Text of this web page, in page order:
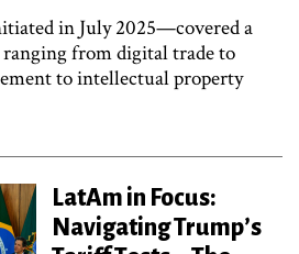
in July 2025—covered a
ranging from digital trade to
to intellectual property
LatAm in Focus:
Navigating Trump’s